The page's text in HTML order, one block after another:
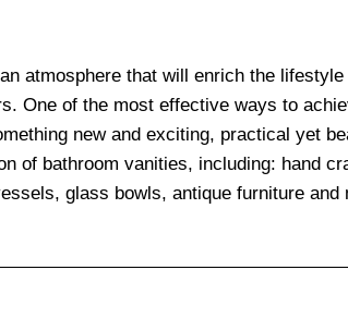
atmosphere that will enrich the
One of the most effective ways to
new and exciting, practical yet
of bathroom vanities, including: hand
glass bowls, antique furniture and